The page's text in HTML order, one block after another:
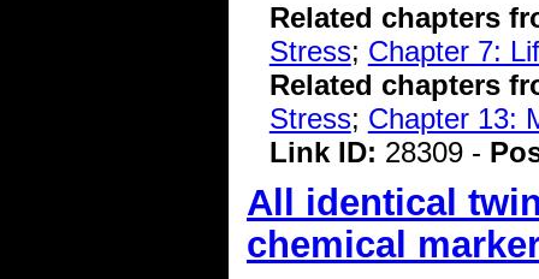
Related chapters
Stress; Chapter 7:
Related chapters
Stress; Chapter 13:
Link ID: 28309 -
All identical
chemical